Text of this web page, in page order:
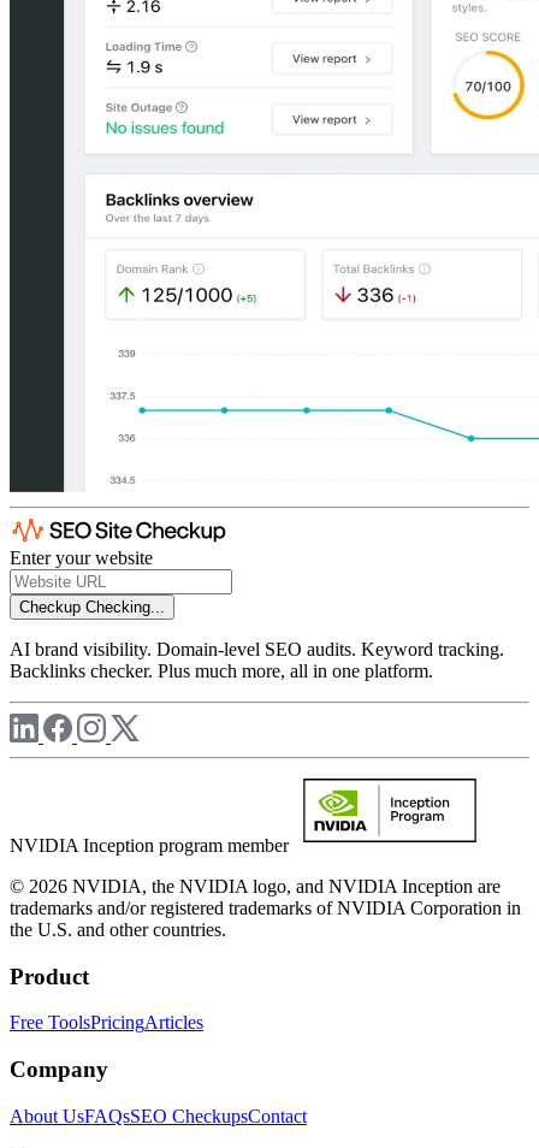
Enter your website
Checkup Checking...
AI brand visibility. Domain-level SEO audits. Keyword tracking.
Backlinks checker. Plus much more, all in one platform.
NVIDIA Inception program member
© 2026 NVIDIA, the NVIDIA logo, and NVIDIA Inception are
trademarks and/or registered trademarks of NVIDIA Corporation in
the U.S. and other countries.
Product
Free ToolsPricingArticles
Company
About UsFAQsSEO CheckupsContact